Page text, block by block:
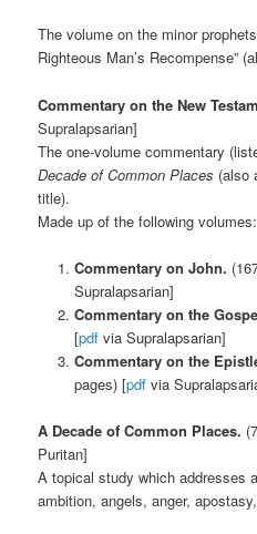
The volume on the minor
Righteous Man’s Recompense”
Commentary on the New
Supralapsarian]
The one-volume commentary
Decade of Common Places (also
title).
Made up of the following volumes:
Commentary on John.
Supralapsarian]
Commentary on the
[pdfvia Supralapsarian]
Commentary on the
pages) [pdfvia
A Decade of Common Places.
Puritan]
A topical study which addresses
ambition, angels, anger,